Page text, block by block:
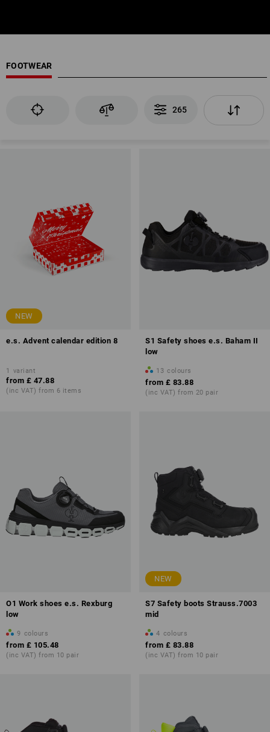
FOOTWEAR
265
NEW
e.s. Advent calendar edition 8
1 variant
from £ 47.88
(inc VAT) from 6 items
S1 Safety shoes e.s. Baham II
low
13 colours
from £ 83.88
(inc VAT) from 20 pair
O1 Work shoes e.s. Rexburg
low
9 colours
from £ 105.48
(inc VAT) from 10 pair
NEW
S7 Safety boots Strauss.7003
mid
4 colours
from £ 83.88
(inc VAT) from 10 pair